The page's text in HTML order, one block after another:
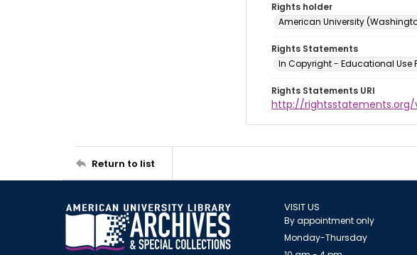
Rights holder
American University
Rights Statements
In Copyright - Educational Use
Rights Statements URI
http://rightsstatements.org/
Return to list
VISIT US
By appointment only
Monday-Thursday